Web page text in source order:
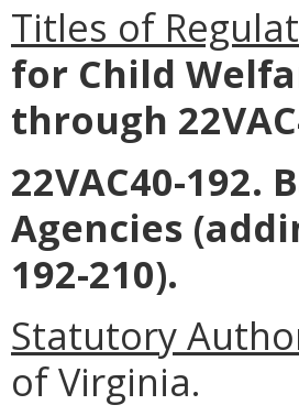
Titles of
for Child
through
22VAC40-
Agencies
192-210).
Statutory
of Virginia.